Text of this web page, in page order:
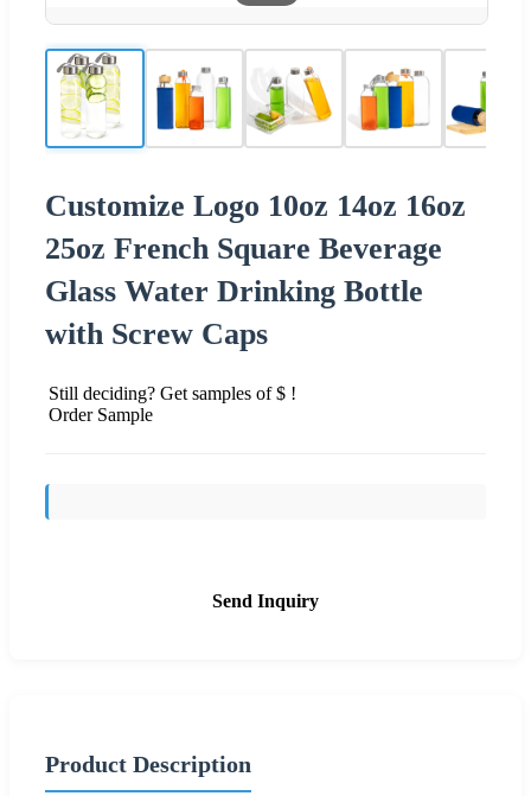
Customize Logo 10oz 14oz 16oz
25oz French Square Beverage
Glass Water Drinking Bottle
with Screw Caps
Still deciding? Get samples of $ !
Order Sample
Send Inquiry
Product Description